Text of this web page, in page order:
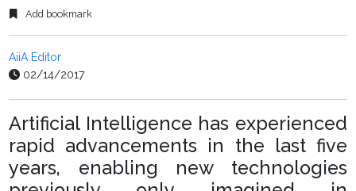
Add bookmark
AiiA Editor
02/14/2017
Artificial Intelligence has experienced
rapid advancements in the last five
years, enabling new technologies